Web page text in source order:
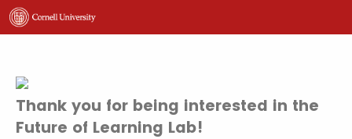
Thank you for being interested in the
Future of Learning Lab!